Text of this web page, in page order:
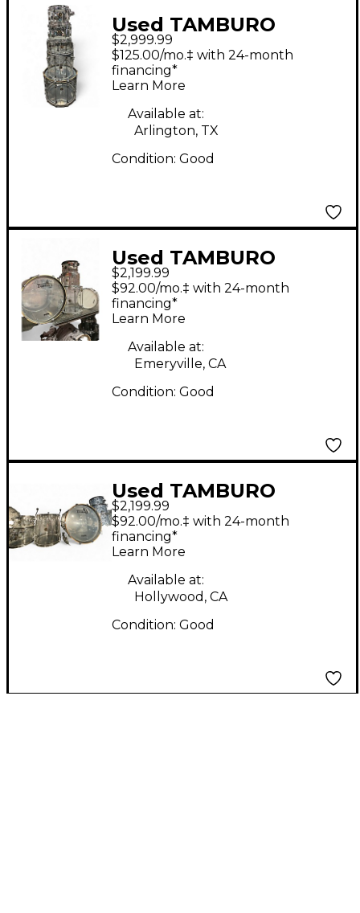
Used TAMBURO
Volume Series 5pc
Seamless Acrylic Clear
Drum Kit
$2,999.99
$125.00/mo.‡ with 24-month
financing*
Learn More
Available at:
Arlington, TX
Condition: Good
Used TAMBURO
Volume Series 5pc
Acrylic Seamless Clear
Drum Kit
$2,199.99
$92.00/mo.‡ with 24-month
financing*
Learn More
Available at:
Emeryville, CA
Condition: Good
Used TAMBURO
Volume Series 5pc
Seamless Acrylic Clear
Drum Kit
$2,199.99
$92.00/mo.‡ with 24-month
financing*
Learn More
Available at:
Hollywood, CA
Condition: Good